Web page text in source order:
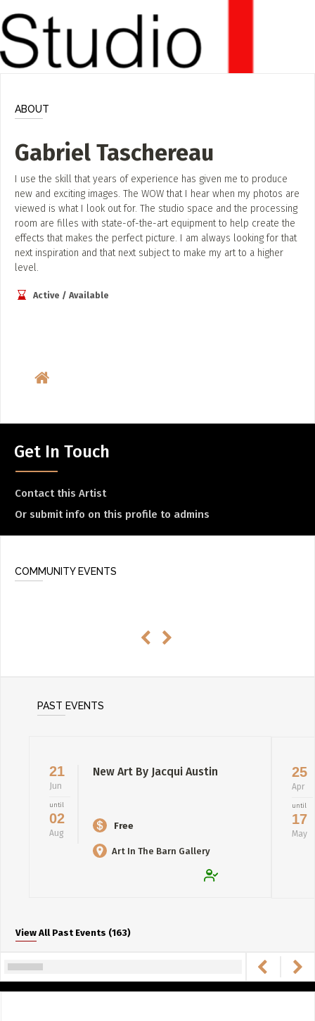
ABOUT
Gabriel Taschereau
I use the skill that years of experience has given me to produce
new and exciting images. The WOW that I hear when my photos are
viewed is what I look out for. The studio space and the processing
room are filles with state-of-the-art equipment to help create the
effects that makes the perfect picture. I am always looking for that
next inspiration and that next subject to make my art to a higher
level.
Active / Available
Get In Touch
Contact this Artist
Or submit info on this profile to admins
COMMUNITY EVENTS
PAST EVENTS
21
Jun
until
02
Aug
New Art By Jacqui Austin
Free
Art In The Barn Gallery
25
Apr
until
17
May
View All Past Events (163)
Add a video, which will be linked to profiles, and appear in
the video feed